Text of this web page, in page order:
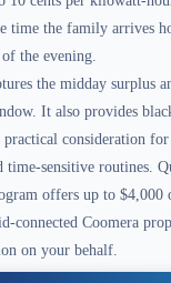
time the family arrives
the evening.
the midday surplus
It also provides
practical consideration
sensitive routines.
offers up to
connected Coomera
on your behalf.